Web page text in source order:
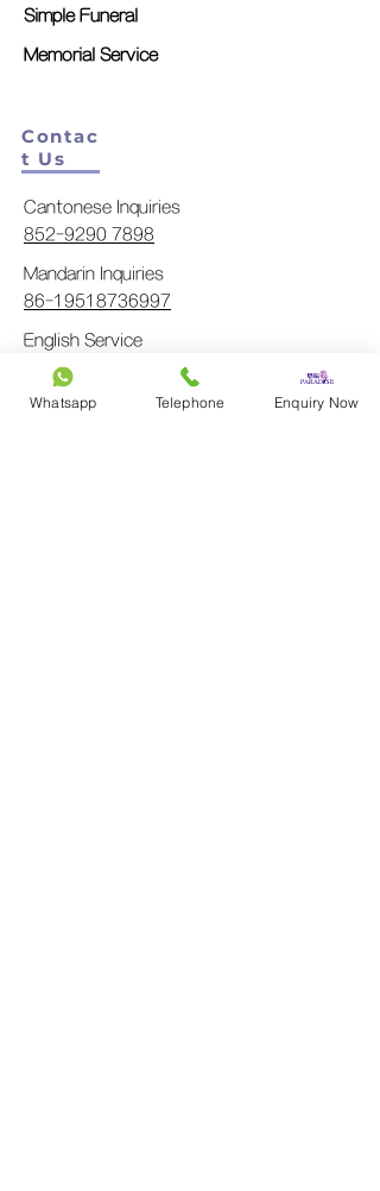
Simple Funeral
Memorial Service
Contac
t Us
Cantonese Inquiries
852-9290 7898
Mandarin Inquiries
86-19518736997
English Service
852-9290 6226
Japanese Service
Whatsapp Telephone Enquiry Now